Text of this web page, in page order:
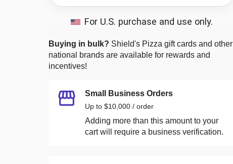
For U.S. purchase and use only.
Buying in bulk? Shield's Pizza gift cards and other
national brands are available for rewards and
incentives!
Small Business Orders
Up to $10,000 / order
Adding more than this amount to your
cart will require a business verification.